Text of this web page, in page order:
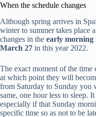
When the schedule changes
Although spring arrives in
winter to summer takes place
changes in the early morning
March 27 in this year 2022.
The exact moment of the time
at which point they will
from Saturday to Sunday you
same, one hour less to sleep.
especially if that Sunday
specific time so as not to be